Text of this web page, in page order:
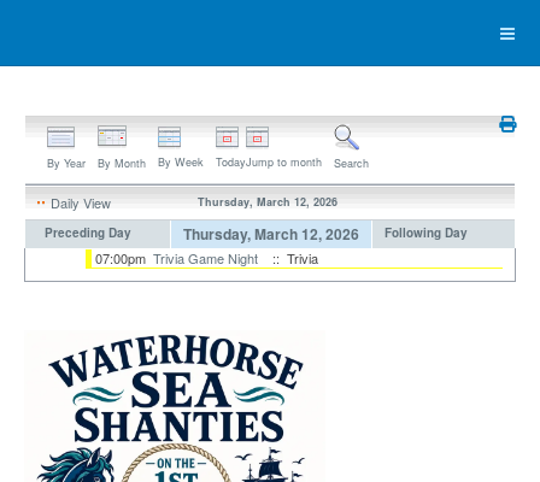
By Year By Month By Week TodayJump to month Search
Daily View Thursday, March 12, 2026
Preceding Day Thursday, March 12, 2026 Following Day
07:00pm Trivia Game Night :: Trivia